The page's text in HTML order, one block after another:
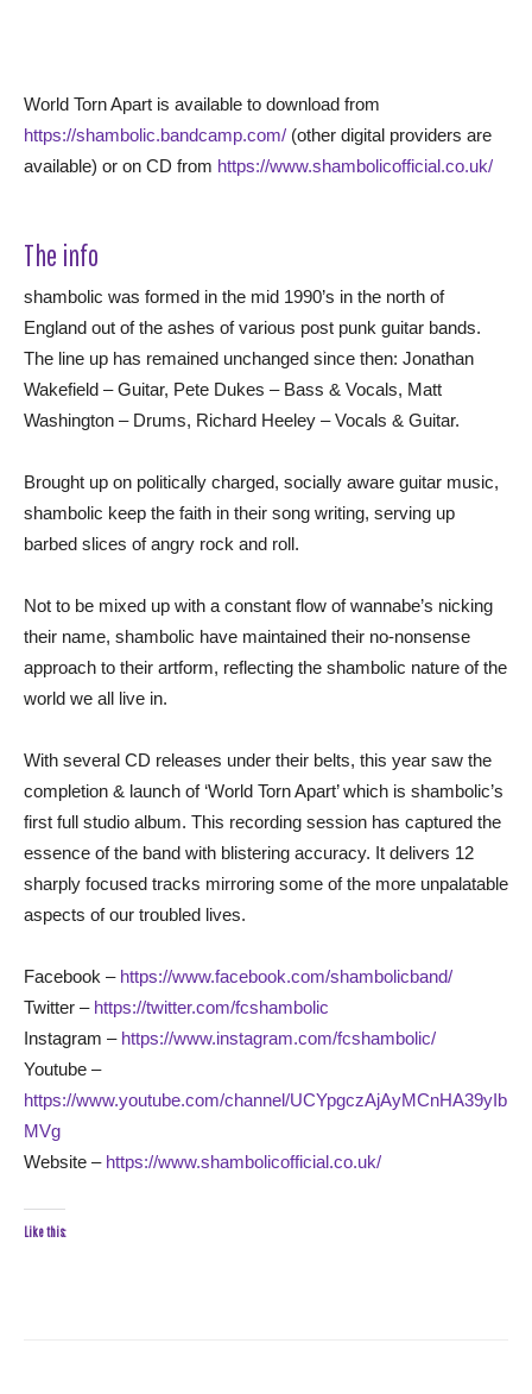
World Torn Apart is available to download from
https://shambolic.bandcamp.com/ (other digital providers are
available) or on CD from https://www.shambolicofficial.co.uk/
The info
shambolic was formed in the mid 1990’s in the north of
England out of the ashes of various post punk guitar bands.
The line up has remained unchanged since then: Jonathan
Wakefield – Guitar, Pete Dukes – Bass & Vocals, Matt
Washington – Drums, Richard Heeley – Vocals & Guitar.
Brought up on politically charged, socially aware guitar music,
shambolic keep the faith in their song writing, serving up
barbed slices of angry rock and roll.
Not to be mixed up with a constant flow of wannabe’s nicking
their name, shambolic have maintained their no-nonsense
approach to their artform, reflecting the shambolic nature of the
world we all live in.
With several CD releases under their belts, this year saw the
completion & launch of ‘World Torn Apart’ which is shambolic’s
first full studio album. This recording session has captured the
essence of the band with blistering accuracy. It delivers 12
sharply focused tracks mirroring some of the more unpalatable
aspects of our troubled lives.
Facebook – https://www.facebook.com/shambolicband/
Twitter – https://twitter.com/fcshambolic
Instagram – https://www.instagram.com/fcshambolic/
Youtube –
https://www.youtube.com/channel/UCYpgczAjAyMCnHA39yIb
MVg
Website – https://www.shambolicofficial.co.uk/
Like this: